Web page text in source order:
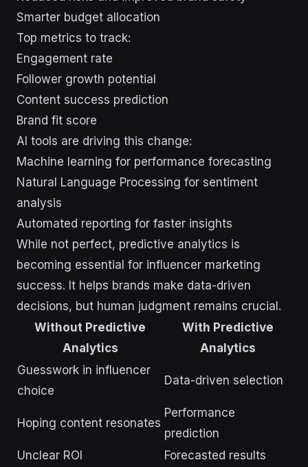
Smarter budget allocation
Top metrics to track:
Engagement rate
Follower growth potential
Content success prediction
Brand fit score
AI tools are driving this change:
Machine learning for performance forecasting
Natural Language Processing for sentiment
analysis
Automated reporting for faster insights
While not perfect, predictive analytics is
becoming essential for influencer marketing
success. It helps brands make data-driven
decisions, but human judgment remains crucial.
Without Predictive
Analytics
With Predictive
Analytics
Guesswork in influencer
choice
Data-driven selection
Hoping content resonates
Performance
prediction
Unclear ROI
Forecasted results